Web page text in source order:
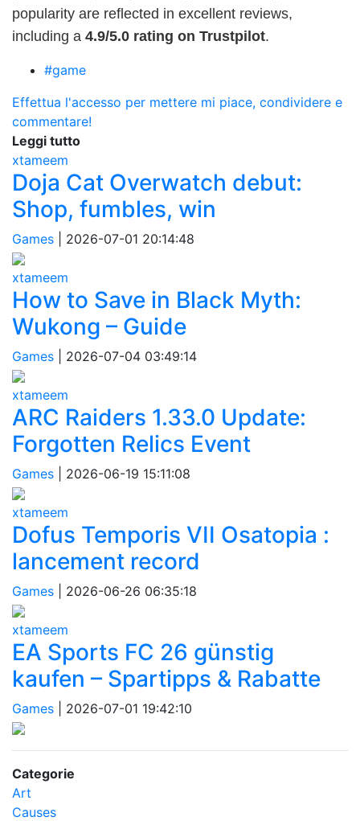
popularity are reflected in excellent reviews,
including a 4.9/5.0 rating on Trustpilot.
#game
Effettua l'accesso per mettere mi piace, condividere e
commentare!
Leggi tutto
xtameem
Doja Cat Overwatch debut:
Shop, fumbles, win
Games 2026-07-01 20:14:48
xtameem
How to Save in Black Myth:
Wukong – Guide
Games 2026-07-04 03:49:14
xtameem
ARC Raiders 1.33.0 Update:
Forgotten Relics Event
Games 2026-06-19 15:11:08
xtameem
Dofus Temporis VII Osatopia :
lancement record
Games 2026-06-26 06:35:18
xtameem
EA Sports FC 26 günstig
kaufen – Spartipps & Rabatte
Games 2026-07-01 19:42:10
Categorie
Art
Causes